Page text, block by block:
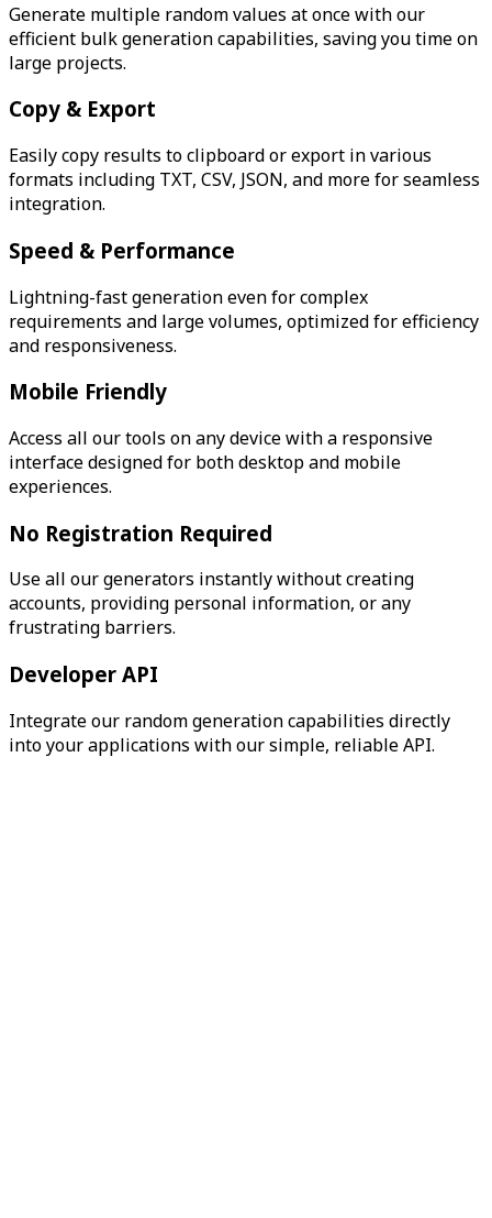
Generate multiple random values at once with our
efficient bulk generation capabilities, saving you time on
large projects.
Copy & Export
Easily copy results to clipboard or export in various
formats including TXT, CSV, JSON, and more for seamless
integration.
Speed & Performance
Lightning-fast generation even for complex
requirements and large volumes, optimized for efficiency
and responsiveness.
Mobile Friendly
Access all our tools on any device with a responsive
interface designed for both desktop and mobile
experiences.
No Registration Required
Use all our generators instantly without creating
accounts, providing personal information, or any
frustrating barriers.
Developer API
Integrate our random generation capabilities directly
into your applications with our simple, reliable API.